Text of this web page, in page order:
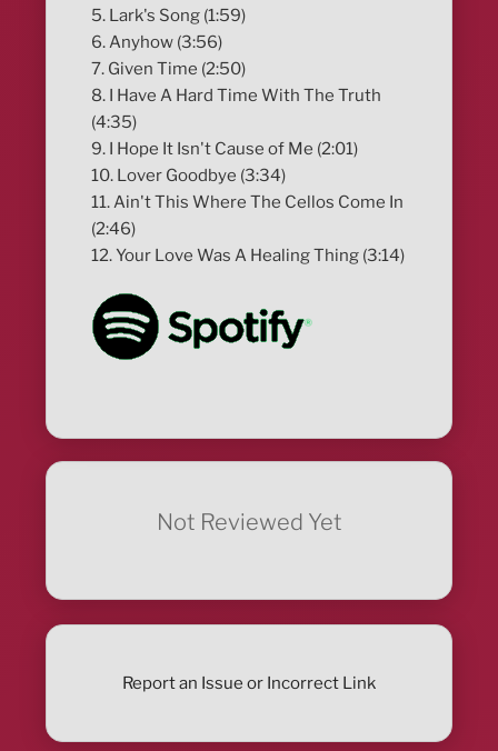
5. Lark's Song (1:59)
6. Anyhow (3:56)
7. Given Time (2:50)
8. I Have A Hard Time With The Truth
(4:35)
9. I Hope It Isn't Cause of Me (2:01)
10. Lover Goodbye (3:34)
11. Ain't This Where The Cellos Come In
(2:46)
12. Your Love Was A Healing Thing (3:14)
Not Reviewed Yet
Report an Issue or Incorrect Link